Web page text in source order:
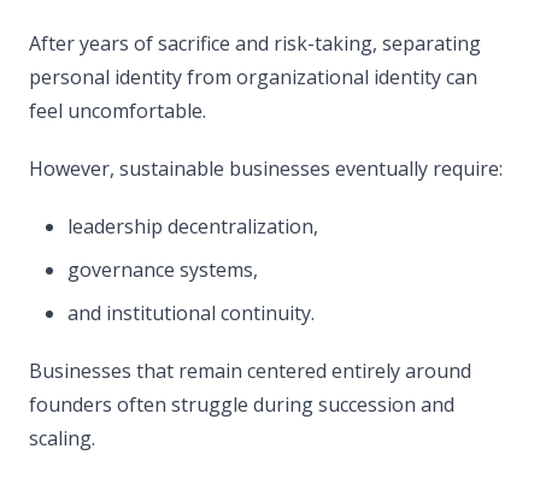
After years of sacrifice and risk-taking, separating
personal identity from organizational identity can
feel uncomfortable.
However, sustainable businesses eventually require:
leadership decentralization,
governance systems,
and institutional continuity.
Businesses that remain centered entirely around
founders often struggle during succession and
scaling.